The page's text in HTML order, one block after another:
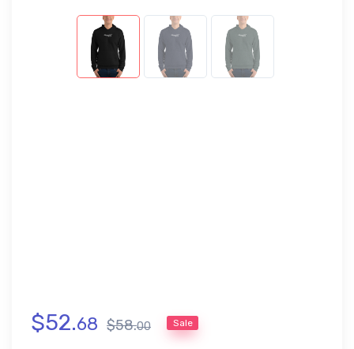
$52.68 $58.00 Sale